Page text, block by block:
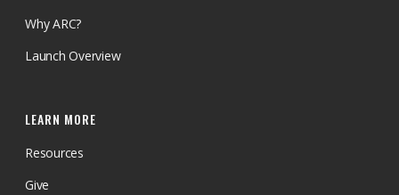
Why ARC?
Launch Overview
LEARN MORE
Resources
Give